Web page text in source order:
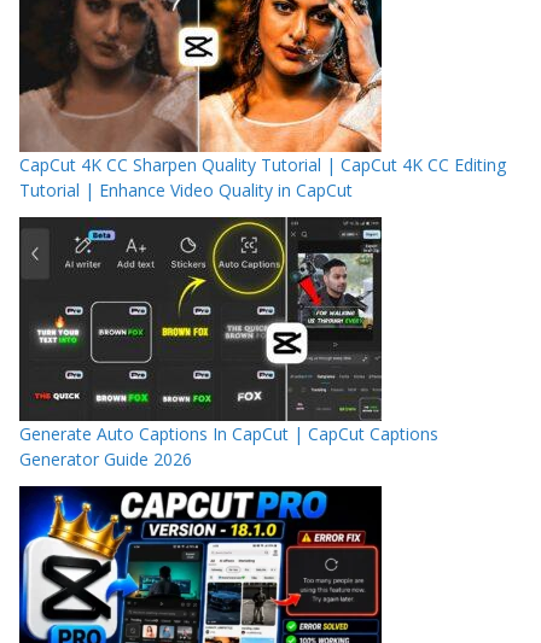
CapCut 4K CC Sharpen Quality Tutorial | CapCut 4K CC Editing
Tutorial | Enhance Video Quality in CapCut
Generate Auto Captions In CapCut | CapCut Captions
Generator Guide 2026